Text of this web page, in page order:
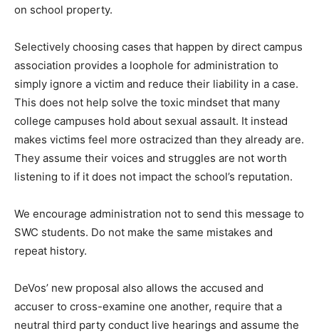
on school property.
Selectively choosing cases that happen by direct campus
association provides a loophole for administration to
simply ignore a victim and reduce their liability in a case.
This does not help solve the toxic mindset that many
college campuses hold about sexual assault. It instead
makes victims feel more ostracized than they already are.
They assume their voices and struggles are not worth
listening to if it does not impact the school’s reputation.
We encourage administration not to send this message to
SWC students. Do not make the same mistakes and
repeat history.
DeVos’ new proposal also allows the accused and
accuser to cross-examine one another, require that a
neutral third party conduct live hearings and assume the